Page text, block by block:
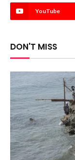
YouTube
DON'T MISS